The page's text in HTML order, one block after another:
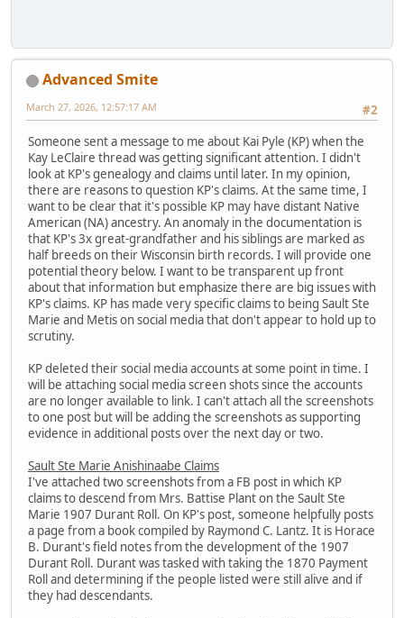
Advanced Smite
#2
March 27, 2026, 12:57:17 AM
Someone sent a message to me about Kai Pyle (KP) when the
Kay LeClaire thread was getting significant attention. I didn't
look at KP's genealogy and claims until later. In my opinion,
there are reasons to question KP's claims. At the same time, I
want to be clear that it's possible KP may have distant Native
American (NA) ancestry. An anomaly in the documentation is
that KP's 3x great-grandfather and his siblings are marked as
half breeds on their Wisconsin birth records. I will provide one
potential theory below. I want to be transparent up front
about that information but emphasize there are big issues with
KP's claims. KP has made very specific claims to being Sault Ste
Marie and Metis on social media that don't appear to hold up to
scrutiny.
KP deleted their social media accounts at some point in time. I
will be attaching social media screen shots since the accounts
are no longer available to link. I can't attach all the screenshots
to one post but will be adding the screenshots as supporting
evidence in additional posts over the next day or two.
Sault Ste Marie Anishinaabe Claims
I've attached two screenshots from a FB post in which KP
claims to descend from Mrs. Battise Plant on the Sault Ste
Marie 1907 Durant Roll. On KP's post, someone helpfully posts
a page from a book compiled by Raymond C. Lantz. It is Horace
B. Durant's field notes from the development of the 1907
Durant Roll. Durant was tasked with taking the 1870 Payment
Roll and determining if the people listed were still alive and if
they had descendants.